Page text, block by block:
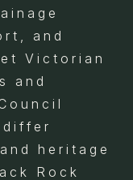
and
Victorian
and
heritage
Rock